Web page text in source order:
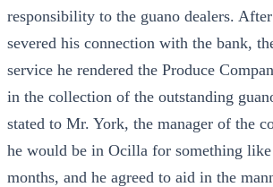
responsibility to the guano dealers.
severed his connection with the bank,
service he rendered the Produce
in the collection of the outstanding
stated to Mr. York, the manager of the
he would be in Ocilla for something
months, and he agreed to aid in the